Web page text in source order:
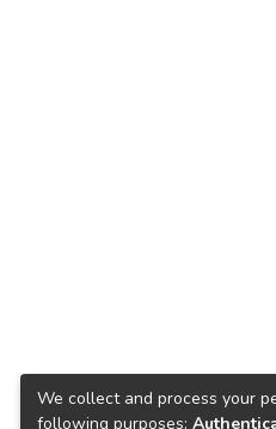
We collect and process your
following purposes: